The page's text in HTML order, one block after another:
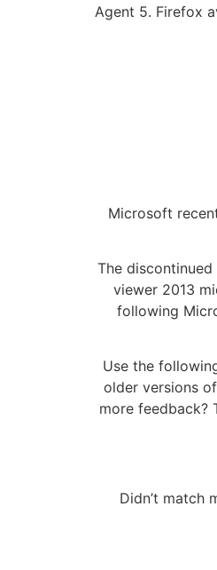
Agent 5. Firefox
Microsoft
The
viewer 2013
following
Use the
older versions
more feedback?
Didn’t match